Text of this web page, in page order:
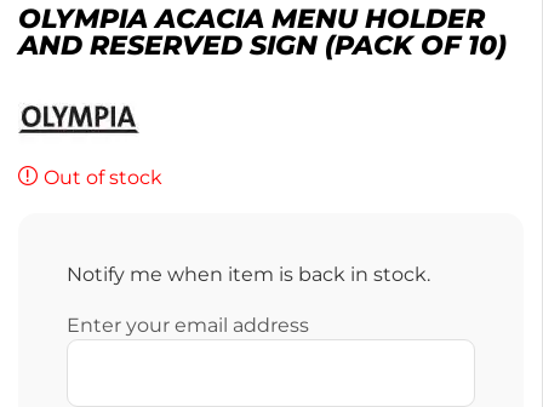
OLYMPIA ACACIA MENU HOLDER
AND RESERVED SIGN (PACK OF 10)
Out of stock
Notify me when item is back in stock.
Enter your email address